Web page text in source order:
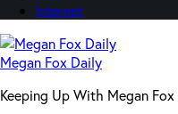
Internet
Megan Fox Daily
Keeping Up With Megan Fox